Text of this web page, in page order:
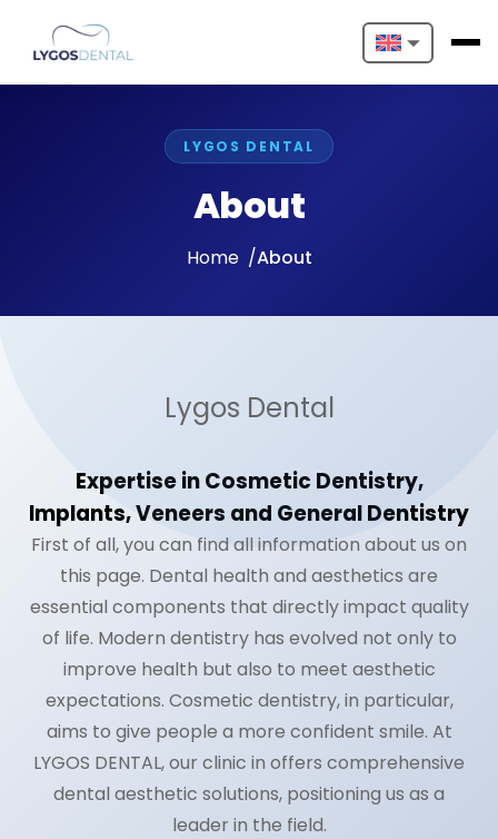
Nederlands
Български
Română
Русский
LYGOS DENTAL
About
Home About
Lygos Dental
Expertise in Cosmetic Dentistry,
Implants, Veneers and General Dentistry
First of all, you can find all information about us on
this page. Dental health and aesthetics are
essential components that directly impact quality
of life. Modern dentistry has evolved not only to
improve health but also to meet aesthetic
expectations. Cosmetic dentistry, in particular,
aims to give people a more confident smile. At
LYGOS DENTAL, our clinic in offers comprehensive
dental aesthetic solutions, positioning us as a
leader in the field.